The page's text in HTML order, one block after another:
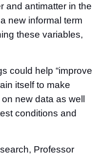
and antimatter in the
new informal term
these variables,
could help “improve
itself to make
new data as well
conditions and
Professor